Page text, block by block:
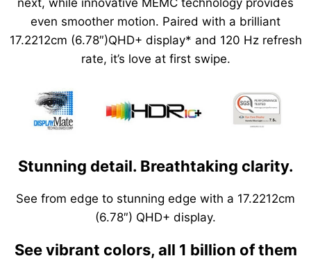
even smoother motion. Paired with a brilliant
17.2212cm (6.78″)QHD+ display* and 120 Hz refresh
rate, it’s love at first swipe.
Stunning detail. Breathtaking clarity.
See from edge to stunning edge with a 17.2212cm
(6.78″) QHD+ display.
See vibrant colors, all 1 billion of them